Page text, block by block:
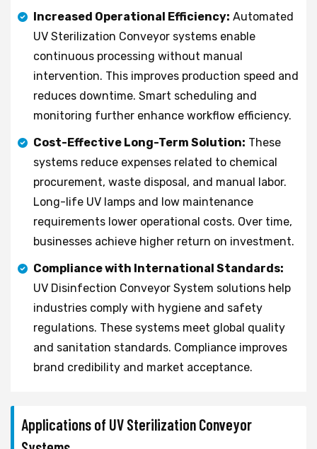
Increased Operational Efficiency: Automated
UV Sterilization Conveyor systems enable
continuous processing without manual
intervention. This improves production speed and
reduces downtime. Smart scheduling and
monitoring further enhance workflow efficiency.
Cost-Effective Long-Term Solution: These
systems reduce expenses related to chemical
procurement, waste disposal, and manual labor.
Long-life UV lamps and low maintenance
requirements lower operational costs. Over time,
businesses achieve higher return on investment.
Compliance with International Standards:
UV Disinfection Conveyor System solutions help
industries comply with hygiene and safety
regulations. These systems meet global quality
and sanitation standards. Compliance improves
brand credibility and market acceptance.
Applications of UV Sterilization Conveyor